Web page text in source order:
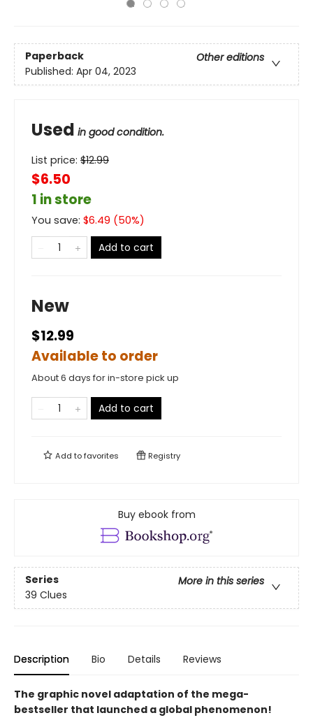
Paperback
Other editions
Published: Apr 04, 2023
Used in good condition.
List price: $12.99
$6.50
1 in store
You save: $6.49 (50%)
Add to cart
New
$12.99
Available to order
About 6 days for in-store pick up
Add to cart
Add tofavorites Registry
Buy ebook from
Series
More in this series
39 Clues
Description Bio Details Reviews
The graphic novel adaptation of the mega-
bestseller that launched a global phenomenon!